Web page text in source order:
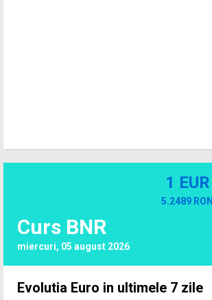
Curs BNR
miercuri, 05 august 2026
1 EUR
5.2489 RON
Evolutia Euro in ultimele 7 zile